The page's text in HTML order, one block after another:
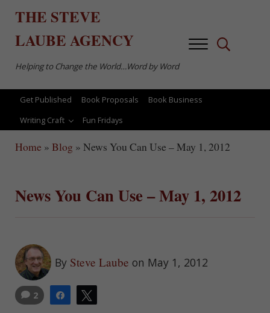
THE STEVE
LAUBEAGENCY
Helping to Change the World…Word by Word
MenuSearch...
Get Published Book Proposals
Book Business
Writing Craft
Fun Fridays
Home » Blog » News You Can Use – May 1, 2012
News You Can Use – May 1, 2012
By Steve Laube on May 1, 2012
Share
2